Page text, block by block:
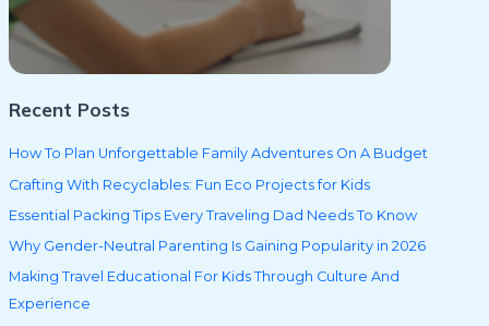
Recent Posts
How To Plan Unforgettable Family Adventures On A Budget
Crafting With Recyclables: Fun Eco Projects for Kids
Essential Packing Tips Every Traveling Dad Needs To Know
Why Gender-Neutral Parenting Is Gaining Popularity in 2026
Making Travel Educational For Kids Through Culture And
Experience